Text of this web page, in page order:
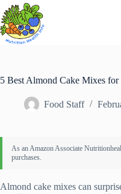
Skip
to
content
5 Best Almond Cake Mixes for
Food Staff
Almond cake mixes can